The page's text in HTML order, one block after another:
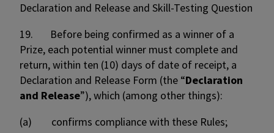
Declaration and Release and Skill-Testing Question
19. Before being confirmed as a winner of a
Prize, each potential winner must complete and
return, within ten (10) days of date of receipt, a
Declaration and Release Form (the “Declaration
and Release”), which (among other things):
(a) confirms compliance with these Rules;